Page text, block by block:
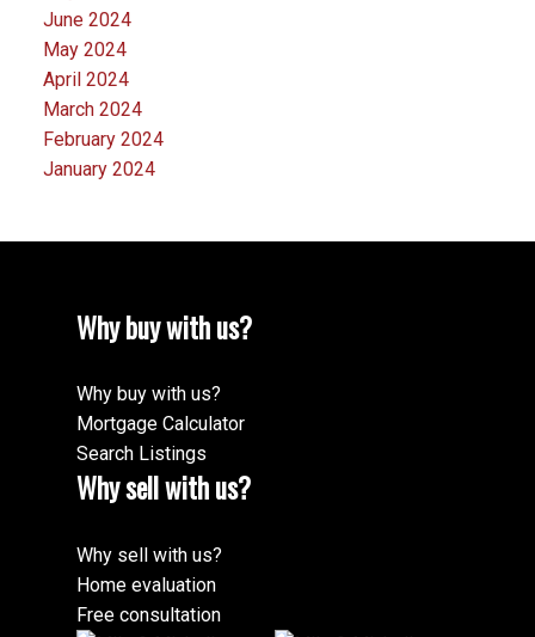
June 2024
May 2024
April 2024
March 2024
February 2024
January 2024
Why buy with us?
Why buy with us?
Mortgage Calculator
Search Listings
Why sell with us?
Why sell with us?
Home evaluation
Free consultation